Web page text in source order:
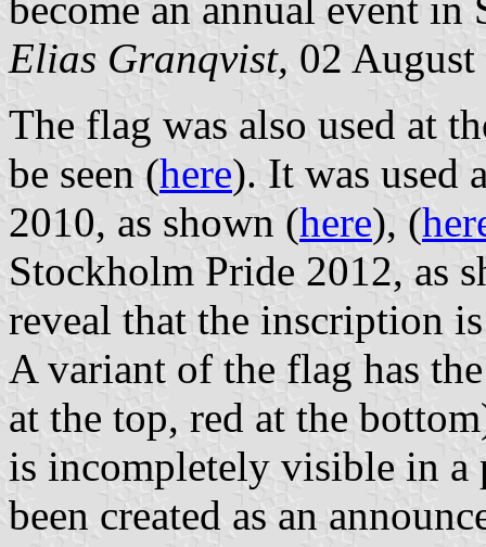
Elias Granqvist, 02
The flag was also used at
be seen (here). It was used
2010, as shown (here), (
Stockholm Pride 2012, as
reveal that the inscription
A variant of the flag has
at the top, red at the
is incompletely visible in a
been created as an